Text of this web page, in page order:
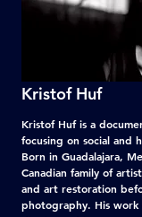
Kristof Huf
Kristof Huf is a
focusing on social and
Born in Guadalajara,
Canadian family of
and art restoration
photography. His work